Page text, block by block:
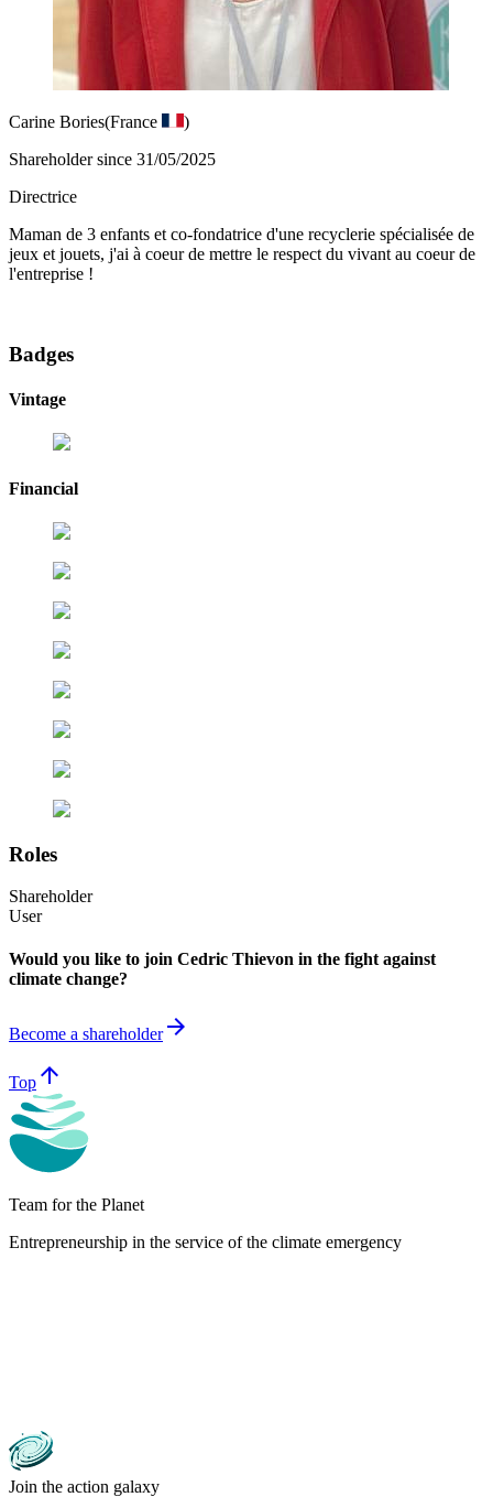
Carine Bories(France
)
Shareholder since 31/05/2025
Directrice
Maman de 3 enfants et co-fondatrice d'une recyclerie spécialisée de
jeux et jouets, j'ai à coeur de mettre le respect du vivant au coeur de
l'entreprise !
Badges
Vintage
Financial
Roles
Shareholder
User
Would you like to join Cedric Thievon in the fight against
climate change?
Become a shareholderarrow_forward
Top arrow_upward
Team for the Planet
Entrepreneurship in the service of the climate emergency
Join the action galaxy